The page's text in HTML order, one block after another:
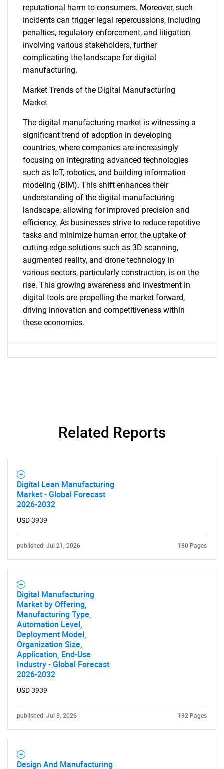
SEARCH
What are you looking
for?
Need help finding what you are looking for?
reputational harm to consumers. Moreover, such
incidents can trigger legal repercussions, including
penalties, regulatory enforcement, and litigation
involving various stakeholders, further
complicating the landscape for digital
manufacturing.
Market Trends of the Digital Manufacturing
Market
The digital manufacturing market is witnessing a
significant trend of adoption in developing
countries, where companies are increasingly
focusing on integrating advanced technologies
such as IoT, robotics, and building information
modeling (BIM). This shift enhances their
understanding of the digital manufacturing
landscape, allowing for improved precision and
efficiency. As businesses strive to reduce repetitive
tasks and minimize human error, the uptake of
cutting-edge solutions such as 3D scanning,
augmented reality, and drone technology in
various sectors, particularly construction, is on the
rise. This growing awareness and investment in
digital tools are propelling the market forward,
driving innovation and competitiveness within
these economies.
Related Reports
Digital Lean Manufacturing
Market - Global Forecast
2026-2032
USD 3939
published: Jul 21, 2026 180 Pages
Digital Manufacturing
Market by Offering,
Manufacturing Type,
Automation Level,
Deployment Model,
Organization Size,
Application, End-Use
Industry - Global Forecast
2026-2032
USD 3939
published: Jul 8, 2026 192 Pages
Design And Manufacturing